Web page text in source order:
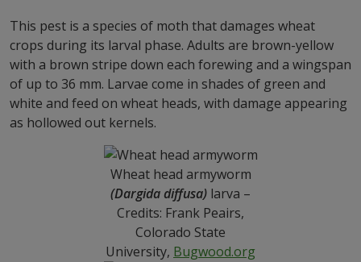
This pest is a species of moth that damages wheat
crops during its larval phase. Adults are brown-yellow
with a brown stripe down each forewing and a wingspan
of up to 36 mm. Larvae come in shades of green and
white and feed on wheat heads, with damage appearing
as hollowed out kernels.
Wheat head armyworm
(Dargida diffusa) larva –
Credits: Frank Peairs,
Colorado State
University, Bugwood.org